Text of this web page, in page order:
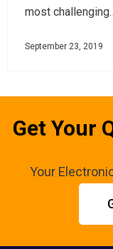
most
September 23, 2019
Get Your
Your